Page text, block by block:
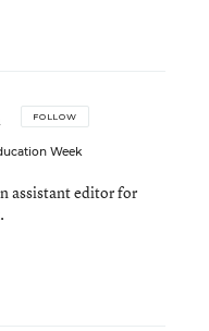
FOLLOW
Week
assistant editor for